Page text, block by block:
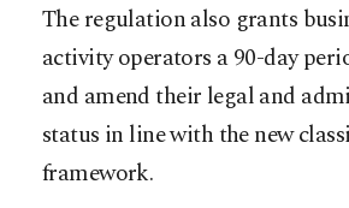
The regulation also grants
activity operators a 90-day
and amend their legal and
status in line with the new
framework.